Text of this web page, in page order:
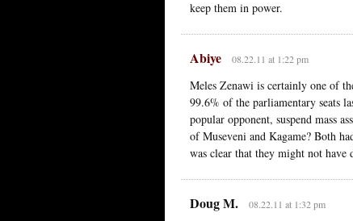
keep them in power.
Abiye 08.22.11 at 1:22 pm
Meles Zenawi is certainly one of
99.6% of the parliamentary seats
popular opponent, suspend mass
of Museveni and Kagame? Both
was clear that they might not have
Doug M. 08.22.11 at 1:32 pm